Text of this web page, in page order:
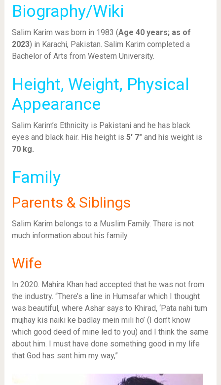
Biography/Wiki
Salim Karim was born in 1983 (Age 40 years; as of
2023) in Karachi, Pakistan. Salim Karim completed a
Bachelor of Arts from Western University.
Height, Weight, Physical
Appearance
Salim Karim’s Ethnicity is Pakistani and he has black
eyes and black hair. His height is 5′ 7″ and his weight is
70 kg.
Family
Parents & Siblings
Salim Karim belongs to a Muslim Family. There is not
much information about his family.
Wife
In 2020. Mahira Khan had accepted that he was not from
the industry. “There’s a line in Humsafar which I thought
was beautiful, where Ashar says to Khirad, ‘Pata nahi tum
mujhay kis naiki ke badlay mein mili ho’ (I don’t know
which good deed of mine led to you) and I think the same
about him. I must have done something good in my life
that God has sent him my way,”